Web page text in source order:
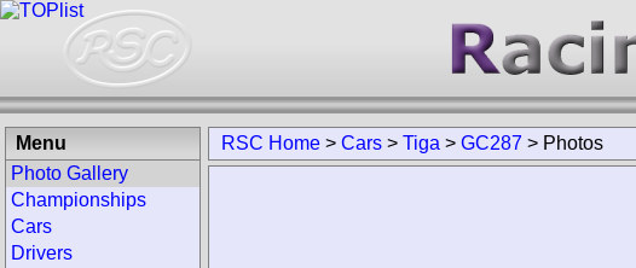
RSC Home > Cars > Tiga > GC287 > Photos
Menu
Photo Gallery
Championships
Cars
Drivers